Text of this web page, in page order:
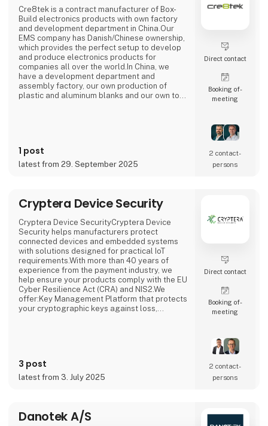
Cre8tek is a contract manufacturer of Box-
Build electronics products with own factory
and development department in China.Our
EMS company has Danish/Chinese ownership,
which provides the perfect setup to develop
and produce electronics products for
companies all over the world.In China, we
have a development department and
assembly factory, our own production of
plastic and aluminum blanks and our own tool
11,000 m2.
1 post
latest from 29. September 2025
Direct contact
Booking of­
meeting
2 contact­
persons
Cryptera Device Security
Cryptera Device SecurityCryptera Device
Security helps manufacturers protect
connected devices and embedded systems
with solutions designed for practical IoT
requirements.With more than 40 years of
experience from the payment industry, we
help ensure your products comply with the EU
Cyber Resilience Act (CRA) and NIS2.We
offer:Key Management Platform that protects
your cryptographic keys against loss,
access to your networkCryptera D
3 post
latest from 3. July 2025
Direct contact
Booking of­
meeting
2 contact­
persons
Danotek A/S